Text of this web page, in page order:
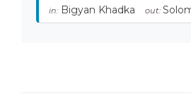
in: Bigyan Khadka out: